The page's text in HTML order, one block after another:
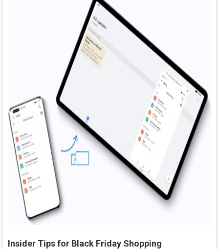
Insider Tips for Black Friday Shopping